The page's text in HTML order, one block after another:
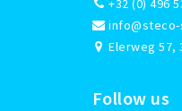
+32 (0) 496
Elerweg 57,
Follow us